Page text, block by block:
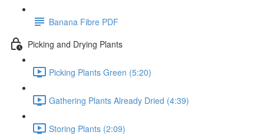
Banana Fibre PDF
Picking and Drying Plants
Picking Plants Green (5:20)
Gathering Plants Already Dried (4:39)
Storing Plants (2:09)